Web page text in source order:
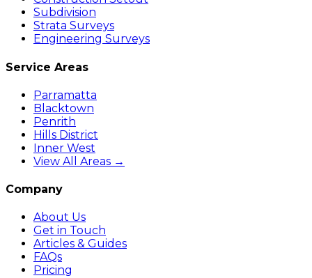
Subdivision
Strata Surveys
Engineering Surveys
Service Areas
Parramatta
Blacktown
Penrith
Hills District
Inner West
View All Areas →
Company
About Us
Get in Touch
Articles & Guides
FAQs
Pricing